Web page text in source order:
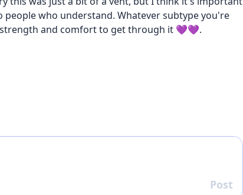
who understand. Whatever subtype you're
and comfort to get through it 💜💜.
Reply
Post